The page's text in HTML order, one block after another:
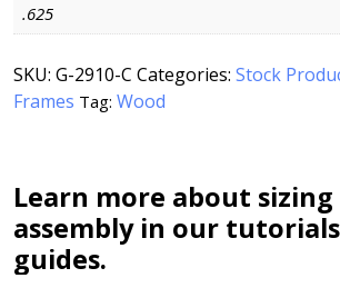
.625
SKU: G-2910-C Categories: Stock
Frames Tag: Wood
Learn more about sizing
assembly in our
guides.